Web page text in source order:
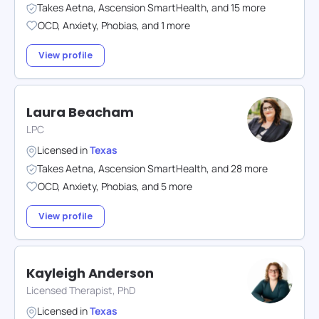
TakesAetna, Ascension SmartHealth, and15 more
OCD, Anxiety, Phobias, and1 more
View profile
Laura Beacham
LPC
Licensed inTexas
TakesAetna, Ascension SmartHealth, and28 more
OCD, Anxiety, Phobias, and 5 more
View profile
Kayleigh Anderson
Licensed Therapist, PhD
Licensed inTexas